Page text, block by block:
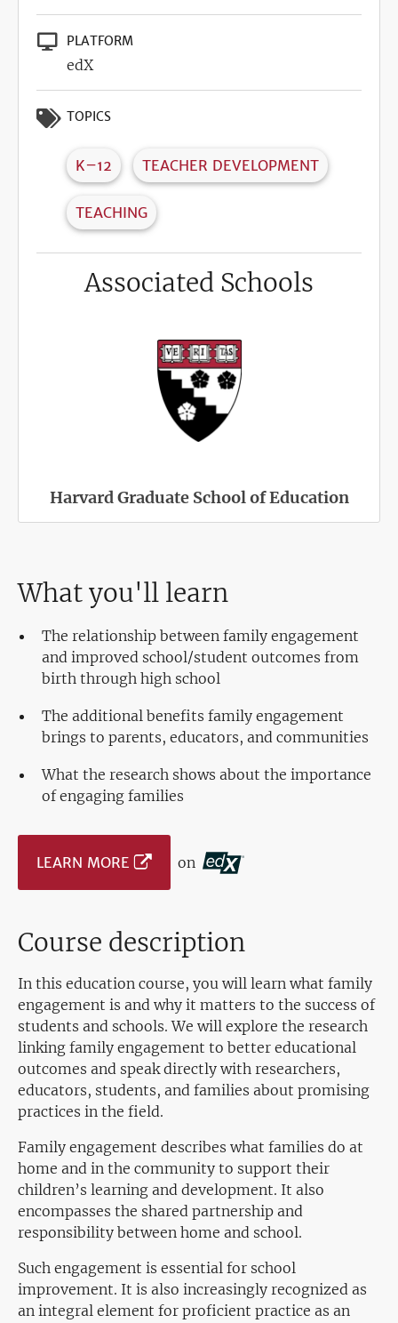
PLATFORM
edX
TOPICS
K–12 TEACHER DEVELOPMENT
TEACHING
Associated Schools
Harvard Graduate School of Education
What you'll learn
The relationship between family engagement
and improved school/student outcomes from
birth through high school
The additional benefits family engagement
brings to parents, educators, and communities
What the research shows about the importance
of engaging families
LEARN MORE on
Course description
In this education course, you will learn what family
engagement is and why it matters to the success of
students and schools. We will explore the research
linking family engagement to better educational
outcomes and speak directly with researchers,
educators, students, and families about promising
practices in the field.
Family engagement describes what families do at
home and in the community to support their
children’s learning and development. It also
encompasses the shared partnership and
responsibility between home and school.
Such engagement is essential for school
improvement. It is also increasingly recognized as
an integral element for proficient practice as an